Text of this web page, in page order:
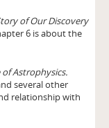
of Our Discovery
6 is about the
of Astrophysics.
several other
relationship with